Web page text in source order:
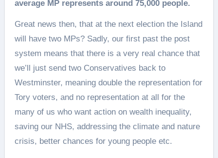
average MP represents around 75,000 people.
Great news then, that at the next election the Island
will have two MPs? Sadly, our first past the post
system means that there is a very real chance that
we’ll just send two Conservatives back to
Westminster, meaning double the representation for
Tory voters, and no representation at all for the
many of us who want action on wealth inequality,
saving our NHS, addressing the climate and nature
crisis, better chances for young people etc.